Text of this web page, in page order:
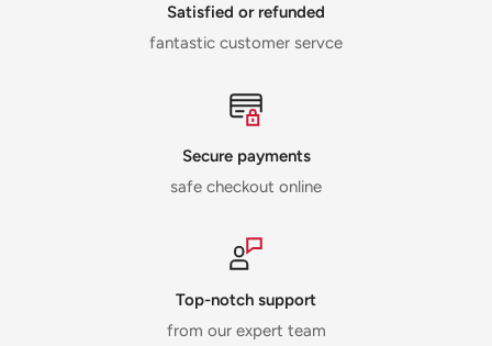
Satisfied or refunded
fantastic customer servce
Secure payments
safe checkout online
Top-notch support
from our expert team